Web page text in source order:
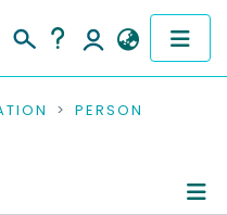
PERSON